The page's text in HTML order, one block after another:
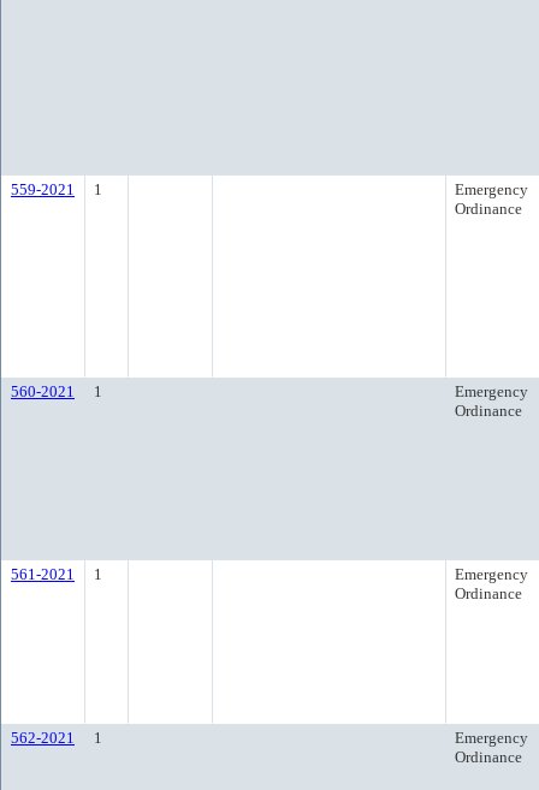
559-2021 1
Emergency
Ordinance
560-2021 1
Emergency
Ordinance
561-2021 1
Emergency
Ordinance
562-2021 1
Emergency
Ordinance